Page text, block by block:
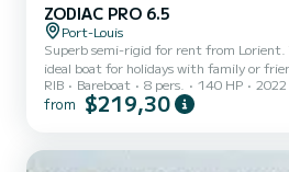
ZODIAC PRO 6.5
Port-Louis
Superb semi-rigid for rent from Lorient.
ideal boat for holidays with family or
an exceptional day or week on this 6-
is 8 people. If you have any questions about the boat or the rental
RIB Bareboat 8 pers. 140 HP 2022
from $219,30